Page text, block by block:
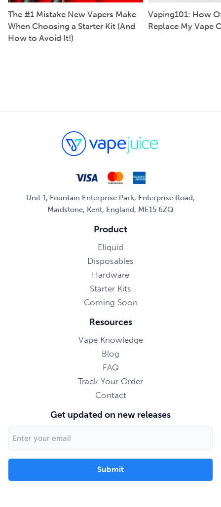
The #1 Mistake New Vapers Make
When Choosing a Starter Kit (And
How to Avoid It!)
Vaping101: How
Replace My Vape
Unit 1, Fountain Enterprise Park, Enterprise Road,
Maidstone, Kent, England, ME15 6ZQ
Product
Eliquid
Disposables
Hardware
Starter Kits
Coming Soon
Resources
Vape Knowledge
Blog
FAQ
Track Your Order
Contact
Get updated on new releases
Address